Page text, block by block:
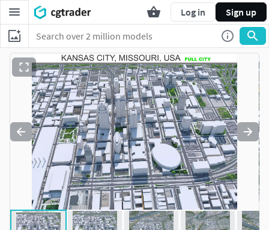
Log in Sign up